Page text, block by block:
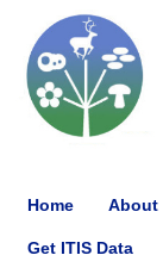
Home About
Get ITIS Data